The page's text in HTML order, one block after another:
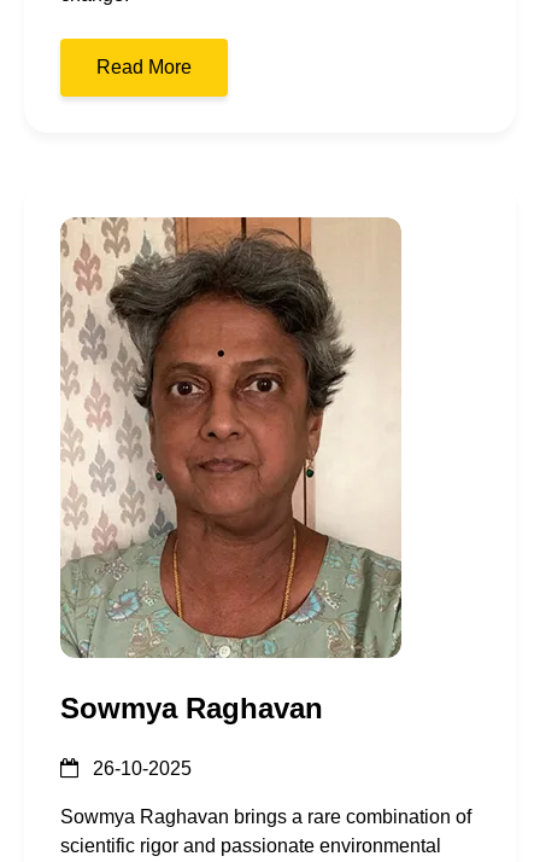
Read More
Sowmya Raghavan
26-10-2025
Sowmya Raghavan brings a rare combination of
scientific rigor and passionate environmental